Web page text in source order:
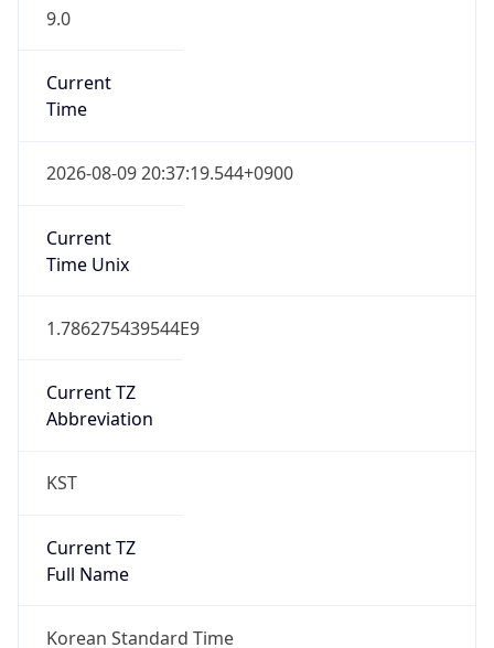
9.0
Current
Time
2026-08-09 20:37:19.544+0900
Current
Time Unix
1.786275439544E9
Current TZ
Abbreviation
KST
Current TZ
Full Name
Korean Standard Time